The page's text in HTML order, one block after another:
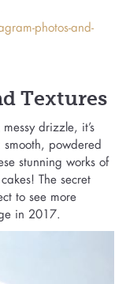
Textures
drizzle, it’s
powdered
stunning works of
The secret
to see more
in 2017.